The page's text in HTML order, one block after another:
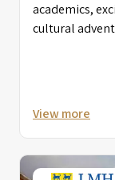
academics,
cultural
View more